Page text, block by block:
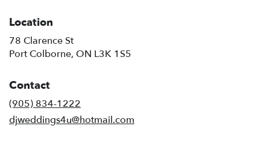
Location
78 Clarence St
Port Colborne, ON L3K 1S5
Contact
(905) 834-1222
djweddings4u@hotmail.com